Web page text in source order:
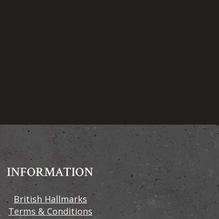
INFORMATION
British Hallmarks
Terms & Conditions